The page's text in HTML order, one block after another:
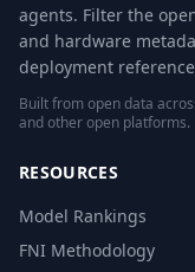
agents. Filter the
and hardware
deployment
Built from open data
and other open platforms.
RESOURCES
Model Rankings
FNI Methodology